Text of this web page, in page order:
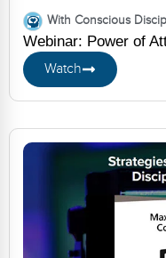
With Conscious
Webinar: Power of
Watch